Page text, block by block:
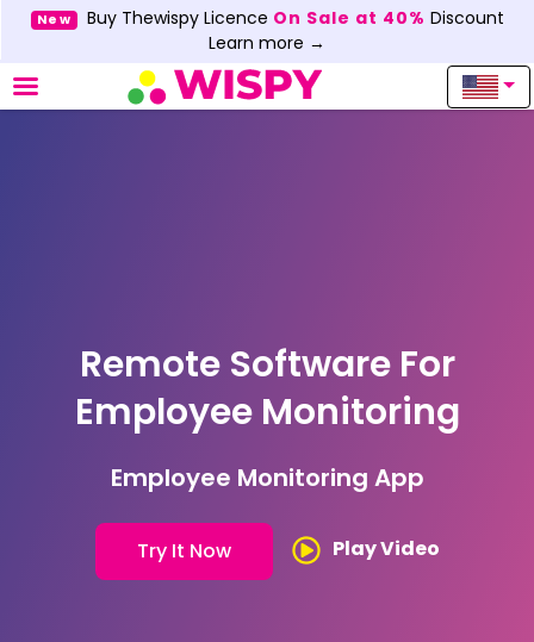
New Buy Thewispy Licence On Sale at 40% Discount
Learn more →
Remote Software For
Employee Monitoring
Employee Monitoring App
Try It Now Play Video